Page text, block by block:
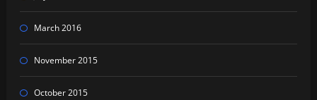
March 2016
November 2015
October 2015